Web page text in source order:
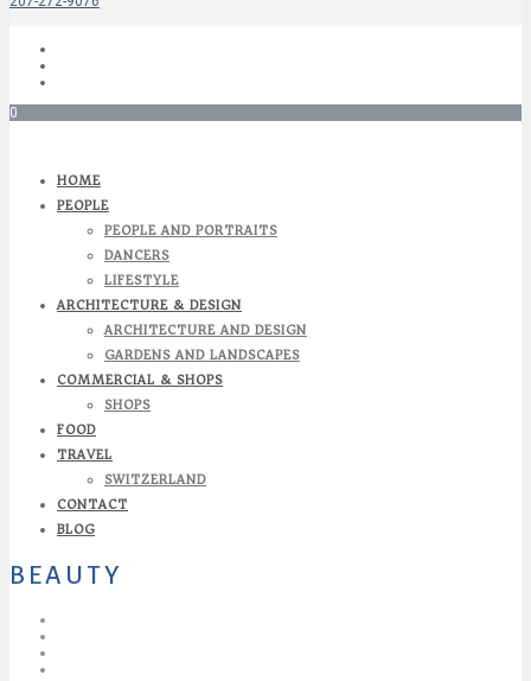
0
HOME
PEOPLE
PEOPLE AND PORTRAITS
DANCERS
LIFESTYLE
ARCHITECTURE & DESIGN
ARCHITECTURE AND DESIGN
GARDENS AND LANDSCAPES
COMMERCIAL & SHOPS
SHOPS
FOOD
TRAVEL
SWITZERLAND
CONTACT
BLOG
BEAUTY